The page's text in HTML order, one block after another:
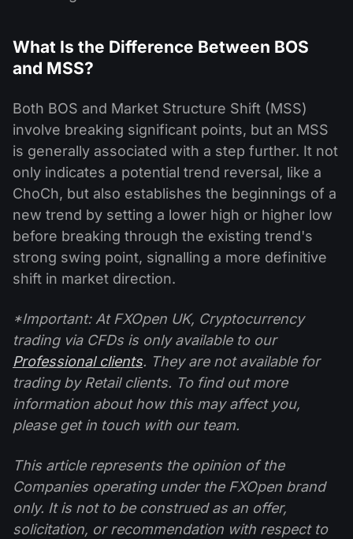
What Is the Difference Between BOS
and MSS?
Both BOS and Market Structure Shift (MSS)
involve breaking significant points, but an MSS
is generally associated with a step further. It not
only indicates a potential trend reversal, like a
ChoCh, but also establishes the beginnings of a
new trend by setting a lower high or higher low
before breaking through the existing trend's
strong swing point, signalling a more definitive
shift in market direction.
*Important: At FXOpen UK, Cryptocurrency
trading via CFDs is only available to our
Professional clients. They are not available for
trading by Retail clients. To find out more
information about how this may affect you,
please get in touch with our team.
This article represents the opinion of the
Companies operating under the FXOpen brand
only. It is not to be construed as an offer,
solicitation, or recommendation with respect to